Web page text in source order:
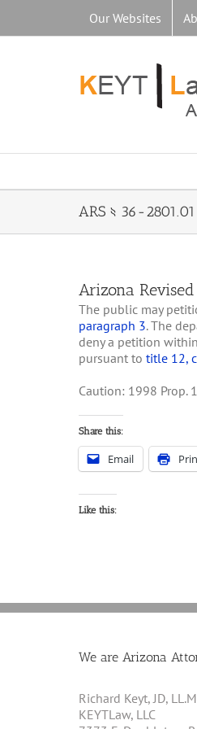
content
Our Websites
ARS § 36-2801.01
Arizona
The public may
paragraph 3. The
deny a petition
pursuant to title 12,
Caution: 1998 Prop.
Share this:
Email
Like this:
We are Arizona
Richard Keyt, JD,
KEYTLaw, LLC